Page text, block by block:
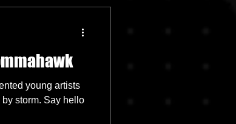
young artists
storm. Say hello